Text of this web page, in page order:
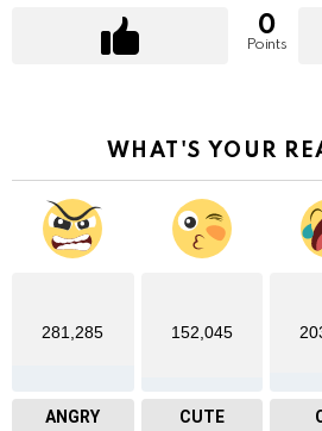
0
Points
WHAT'S YOUR
281,285
ANGRY
152,045
CUTE